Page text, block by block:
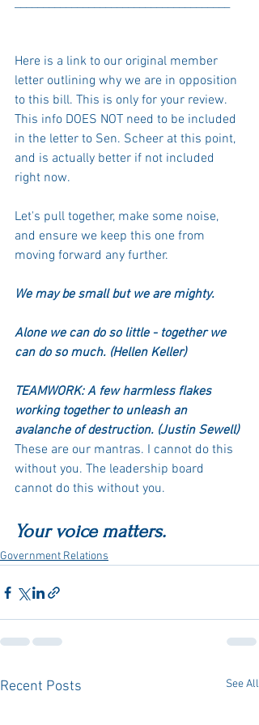
______________________________________
Here is a link to our original member
letter outlining why we are in opposition
to this bill. This is only for your review.
This info DOES NOT need to be included
in the letter to Sen. Scheer at this point,
and is actually better if not included
right now.
Let's pull together, make some noise,
and ensure we keep this one from
moving forward any further.
We may be small but we are mighty.
Alone we can do so little - together we
can do so much. (Hellen Keller)
TEAMWORK: A few harmless flakes
working together to unleash an
avalanche of destruction. (Justin Sewell)
These are our mantras. I cannot do this
without you. The leadership board
cannot do this without you.
Your voice matters.
Government Relations
Recent Posts See All